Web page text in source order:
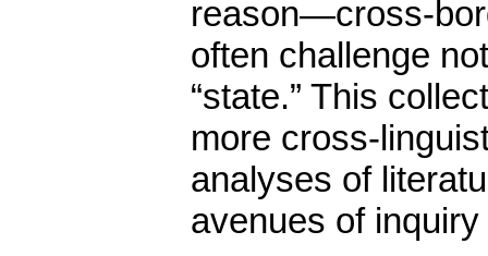
reason—cross-
often challenge
“state.” This
more cross-
analyses of
avenues of